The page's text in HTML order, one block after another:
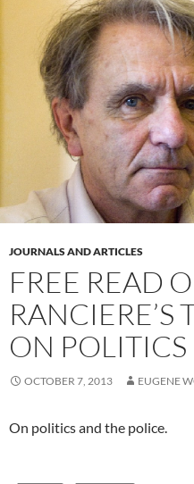
JOURNALS AND ARTICLES
FREE READ
RANCIERE’S
ON POLITICS
OCTOBER 7, 2013 EUGENE
On politics and the police.